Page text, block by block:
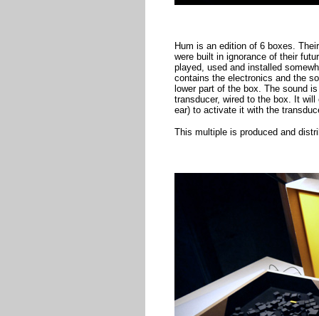
Hum is an edition of 6 boxes.
were built in ignorance of their
played, used and installed
contains the electronics and the
lower part of the box. The sound
transducer, wired to the box. It
ear) to activate it with the
This multiple is produced and